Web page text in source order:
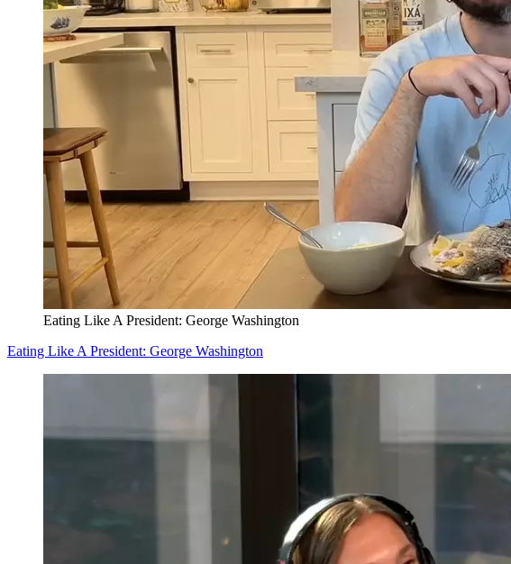
Eating Like A President: George Washington
Eating Like A President: George Washington